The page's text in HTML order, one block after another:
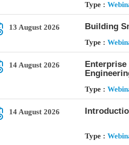
Type :
13 August 2026 Building
Type :
14 August 2026
Enterprise
Type :
14 August 2026
Type :